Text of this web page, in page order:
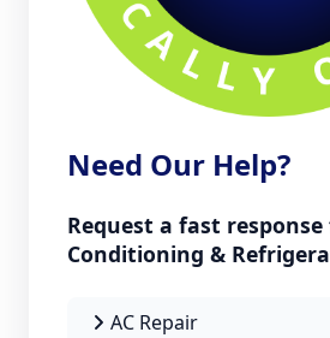
Need Our Help?
Request a fast
Conditioning &
AC Repair